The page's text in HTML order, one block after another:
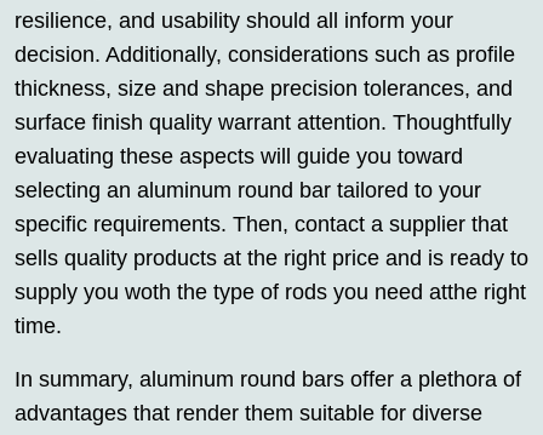
resilience, and usability should all inform your
decision. Additionally, considerations such as profile
thickness, size and shape precision tolerances, and
surface finish quality warrant attention. Thoughtfully
evaluating these aspects will guide you toward
selecting an aluminum round bar tailored to your
specific requirements. Then, contact a supplier that
sells quality products at the right price and is ready to
supply you woth the type of rods you need atthe right
time.
In summary, aluminum round bars offer a plethora of
advantages that render them suitable for diverse